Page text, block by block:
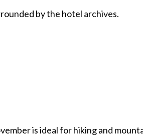
by the hotel archives.
is ideal for hiking and